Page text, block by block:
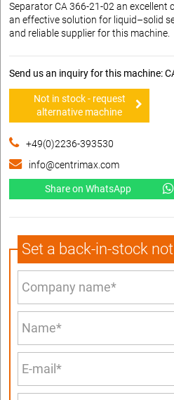
Separator CA 366-21-02 an excellent
an effective solution for liquid–solid
and reliable supplier for this machine.
Send us an inquiry for this machine:
Not in stock - request
alternative machine
+49(0)2236-393530
info@centrimax.com
Share on WhatsApp
Set a back-in-stock